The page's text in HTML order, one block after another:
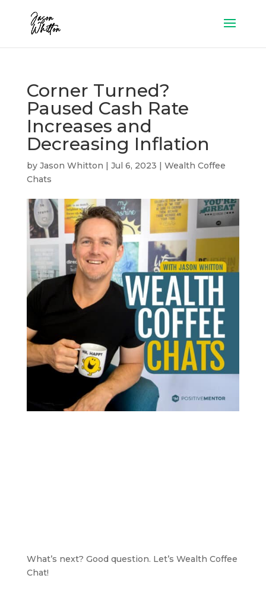
Corner Turned?
Paused Cash Rate
Increases and
Decreasing Inflation
by Jason Whitton | Jul 6, 2023 | Wealth Coffee
Chats
What’s next? Good question. Let’s Wealth Coffee
Chat!